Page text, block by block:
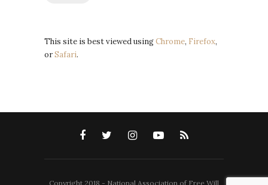
This site is best viewed usingChrome, Firefox,
orSafari.
Copyright 2018 - National Association of Free Will